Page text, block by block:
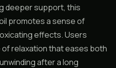
deeper support, this
promotes a sense of
effects. Users
relaxation that eases both
after a long